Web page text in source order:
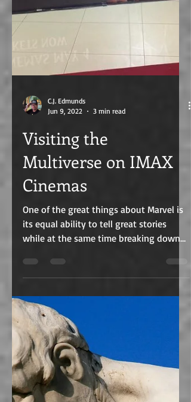
C.J. Edmunds
Jun 9, 2022
Visiting the
Multiverse on IMAX
Cinemas
its equal ability to tell great stories
while at the same time breaking down
barriers. From...